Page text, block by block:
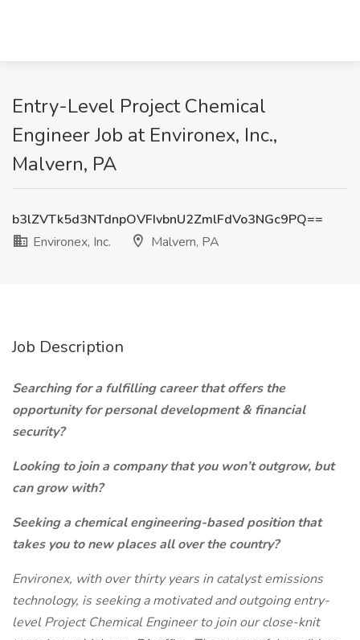
Entry-Level Project Chemical
Engineer Job at Environex, Inc.,
Malvern, PA
b3lZVTk5d3NTdnpOVFIvbnU2ZmlFdVo3NGc9PQ==
Environex, Inc.
Malvern, PA
Job Description
Searching for a fulfilling career that offers the
opportunity for personal development & financial
security?
Looking to join a company that you won’t outgrow, but
can grow with?
Seeking a chemical engineering-based position that
takes you to new places all over the country?
Environex, with over thirty years in catalyst emissions
technology, is seeking a motivated and outgoing entry-
level Project Chemical Engineer to join our close-knit